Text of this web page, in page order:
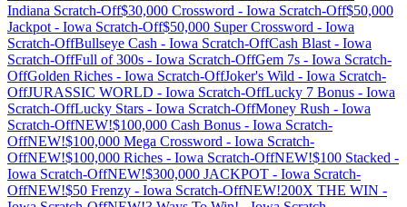
Indiana Scratch-Off$30,000 Crossword - Iowa Scratch-Off$50,000
Jackpot - Iowa Scratch-Off$50,000 Super Crossword - Iowa
Scratch-OffBullseye Cash - Iowa Scratch-OffCash Blast - Iowa
Scratch-OffFull of 300s - Iowa Scratch-OffGem 7s - Iowa Scratch-
OffGolden Riches - Iowa Scratch-OffJoker's Wild - Iowa Scratch-
OffJURASSIC WORLD - Iowa Scratch-OffLucky 7 Bonus - Iowa
Scratch-OffLucky Stars - Iowa Scratch-OffMoney Rush - Iowa
Scratch-OffNEW!$100,000 Cash Bonus - Iowa Scratch-
OffNEW!$100,000 Mega Crossword - Iowa Scratch-
OffNEW!$100,000 Riches - Iowa Scratch-OffNEW!$100 Stacked -
Iowa Scratch-OffNEW!$300,000 JACKPOT - Iowa Scratch-
OffNEW!$50 Frenzy - Iowa Scratch-OffNEW!200X THE WIN -